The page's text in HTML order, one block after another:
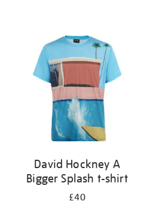
David Hockney A
Bigger Splash t-shirt
£40